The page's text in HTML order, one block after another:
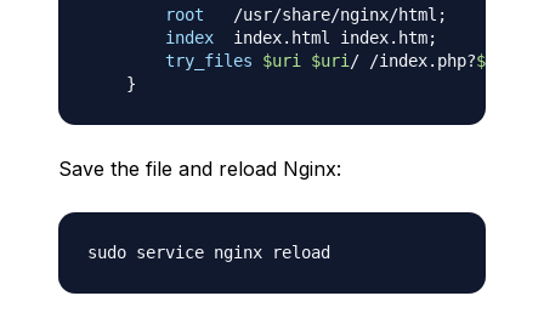
root
   /usr/share/nginx/html
;
index
  index.html index.htm
;
try_files
$uri $uri / /index.php?$args
}
Save the file and reload Nginx: